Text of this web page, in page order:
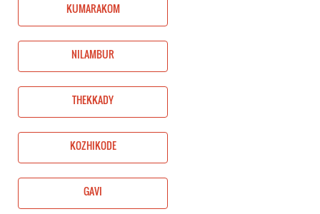
KUMARAKOM
NILAMBUR
THEKKADY
KOZHIKODE
GAVI